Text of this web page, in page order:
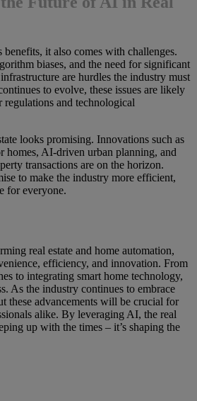
it also comes with challenges.
biases, and the need for significant
are hurdles the industry must
to evolve, these issues are likely
and technological
looks promising. Innovations such as
homes, AI-driven urban planning, and
transactions are on the horizon.
to make the industry more efficient,
for everyone.
real estate and home automation,
efficiency, and innovation. From
to integrating smart home technology,
As the industry continues to embrace
these advancements will be crucial for
alike. By leveraging AI, the real
up with the times – it’s shaping the